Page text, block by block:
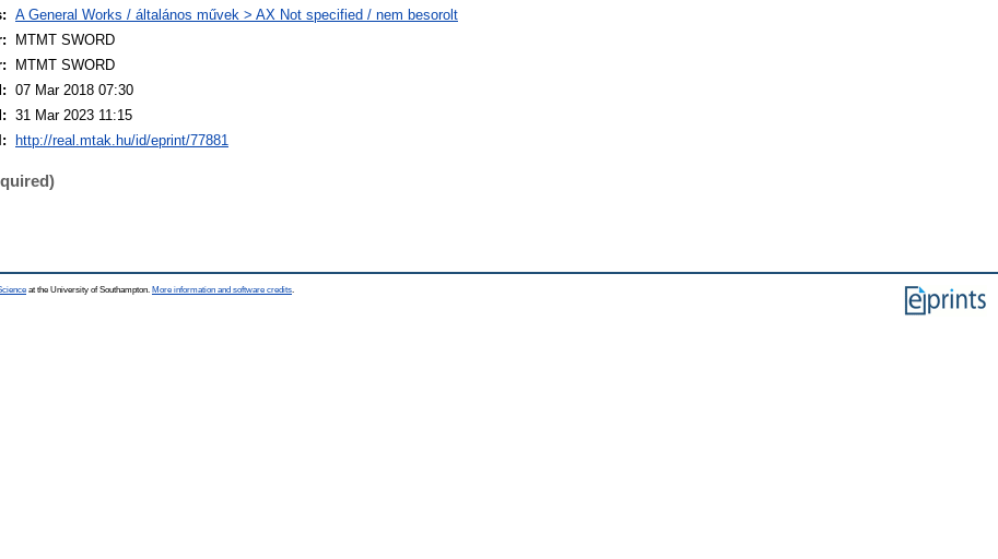
A General Works / általános művek > AX Not specified / nem besorolt
MTMT SWORD
MTMT SWORD
07 Mar 2018 07:30
31 Mar 2023 11:15
http://real.mtak.hu/id/eprint/77881
at the University of Southampton. More information and software credits